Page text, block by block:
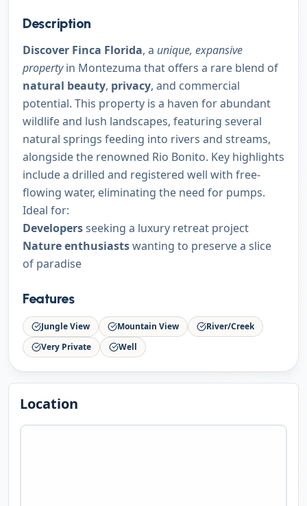
Description
Discover Finca Florida, a unique, expansive
propertyin Montezuma that offers a rare blend of
natural beauty, privacy, and commercial
potential. This property is a haven for abundant
wildlife and lush landscapes, featuring several
natural springs feeding into rivers and streams,
alongside the renowned Rio Bonito. Key highlights
include a drilled and registered well with free-
flowing water, eliminating the need for pumps.
Ideal for:
Developersseeking a luxury retreat project
Nature enthusiastswanting to preserve a slice
of paradise
Features
Jungle View Mountain View
River/Creek
Very Private
Well
Location